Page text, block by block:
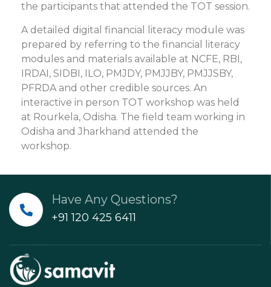
the participants that attended the TOT session.
A detailed digital financial literacy module was
prepared by referring to the financial literacy
modules and materials available at NCFE, RBI,
IRDAI, SIDBI, ILO, PMJDY, PMJJBY, PMJJSBY,
PFRDA and other credible sources. An
interactive in person TOT workshop was held
at Rourkela, Odisha. The field team working in
Odisha and Jharkhand attended the
workshop.
Have Any Questions?
+91 120 425 6411